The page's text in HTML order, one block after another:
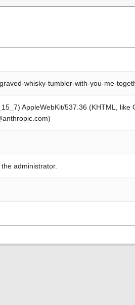
whisky-tumbler-with-you-me-
AppleWebKit/537.36 (KHTML, like
administrator.